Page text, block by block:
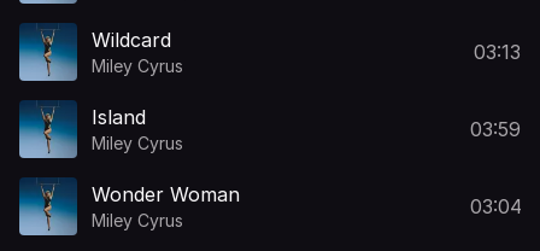
Wildcard
Miley Cyrus
03:13
Island
Miley Cyrus
03:59
Wonder Woman
Miley Cyrus
03:04